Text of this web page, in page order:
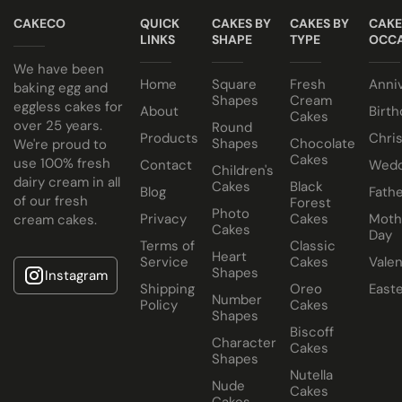
Egg or Eggless Cake? You choose!
Have your cake baked with eggs or select our fluffy
eggless sponge. Chocolate sponge also available.
Choose from a variety of delicious fillings:
Traditional Fruit, Jam and Fresh Cream
Coconut, Jam and Fresh Cream
Crushed Oreo Fresh Cream
Nutella Spread and Fresh Cream
Cake size selected is sold in a cake box 2” bigger (i.e. 8”
cake comes in a 10” cake box).
CAKECO
We have been
baking egg and
eggless cakes for
over 25 years.
We're proud to
use 100% fresh
dairy cream in all
of our fresh
cream cakes.
Instagram
QUICK
LINKS
Home
About
Products
Contact
Blog
Privacy
Terms of
Service
Shipping
Policy
CAKES BY
SHAPE
Square
Shapes
Round
Shapes
Children's
Cakes
Photo
Cakes
Heart
Shapes
Number
Shapes
Character
Shapes
Nude
CAKES BY
TYPE
Fresh
Cream
Cakes
Chocolate
Cakes
Black
Forest
Cakes
Classic
Cakes
Oreo
Cakes
Biscoff
Cakes
Nutella
Cakes
Day